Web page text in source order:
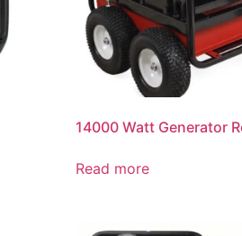
14000 Watt Generator
Read more